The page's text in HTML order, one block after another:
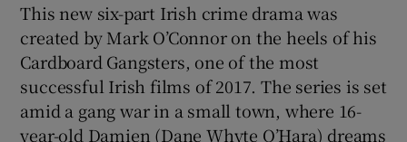
This new six-part Irish crime drama was
created by Mark O’Connor on the heels of his
Cardboard Gangsters, one of the most
successful Irish films of 2017. The series is set
amid a gang war in a small town, where 16-
year-old Damien (Dane Whyte O’Hara) dreams